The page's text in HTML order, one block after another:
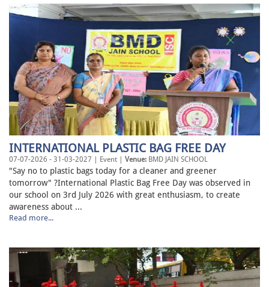
INTERNATIONAL PLASTIC BAG FREE DAY
07-07-2026 - 31-03-2027 | Event | Venue: BMD JAIN SCHOOL
"Say no to plastic bags today for a cleaner and greener
tomorrow" ?International Plastic Bag Free Day was observed in
our school on 3rd July 2026 with great enthusiasm, to create
awareness about ...
Read more...